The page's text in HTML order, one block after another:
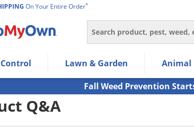
On Your Entire Order*
Search
keys to allow users to navigate within the
key to expand the submenu and up/down arrow
key to select the menu/submenu items.
the submenu.
Lawn & Garden Animal
Fall Weed Prevention
Q&A